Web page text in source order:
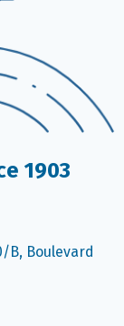
1903
B, Boulevard